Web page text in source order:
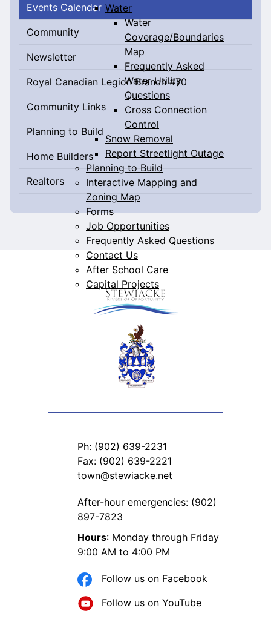
Water
Water
Coverage/Boundaries
Map
Frequently Asked
Water Utility
Questions
Cross Connection
Control
Snow Removal
Report Streetlight Outage
Planning to Build
Interactive Mapping and
Zoning Map
Forms
Job Opportunities
Frequently Asked Questions
Contact Us
After School Care
Capital Projects
Events Calendar
Community
Newsletter
Royal Canadian Legion Branch #70
Community Links
Planning to Build
Home Builders
Realtors
Ph: (902) 639-2231
Fax: (902) 639-2221
town@stewiacke.net
After-hour emergencies: (902)
897-7823
Hours: Monday through Friday
9:00 AM to 4:00 PM
Follow us on Facebook
Follow us on YouTube